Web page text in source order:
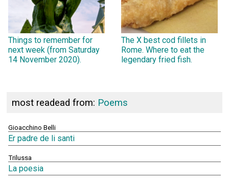
Things to remember for
next week (from Saturday
14 November 2020).
The X best cod fillets in
Rome. Where to eat the
legendary fried fish.
most readead from: Poems
Gioacchino Belli
Er padre de li santi
Trilussa
La poesia